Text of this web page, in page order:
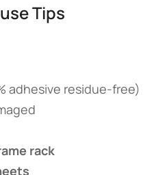
Tips
adhesive residue-free)
rack​